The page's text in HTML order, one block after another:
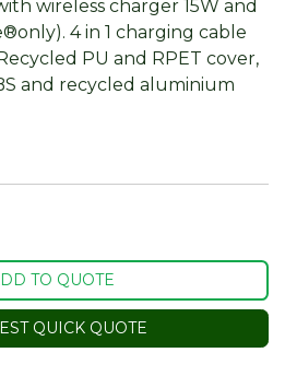
wireless charger 15W and
4 in 1 charging cable
PU and RPET cover,
and recycled aluminium
TO QUOTE
QUICK QUOTE